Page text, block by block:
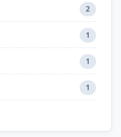
2
1
1
1